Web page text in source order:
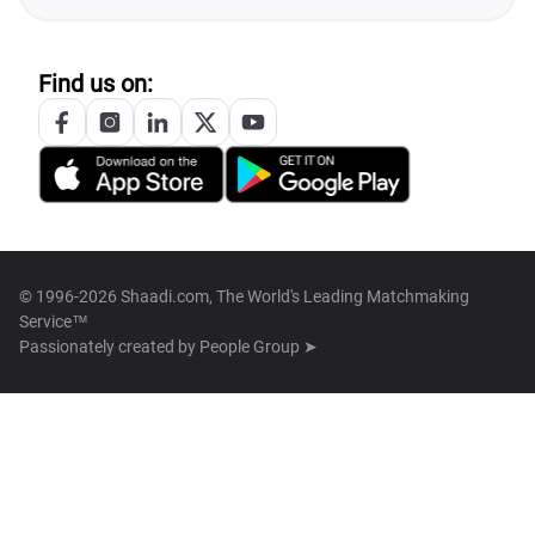
Find us on:
© 1996-2026 Shaadi.com, The World's Leading Matchmaking
Service™
Passionately created by People Group ➤